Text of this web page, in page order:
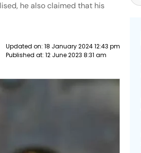
he also claimed that his
Updated on: 18 January 2024 12:43 pm
Published at: 12 June 2023 8:31 am